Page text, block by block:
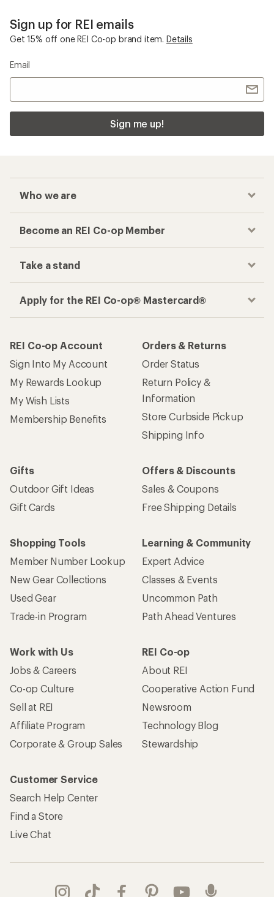
Sign up for REI emails
Get 15% off one REI Co-op brand item. Details
Email
Sign me up!
Who we are
Become an REI Co-op Member
Take a stand
Apply for the REI Co-op® Mastercard®
REI Co-op Account
Sign Into My Account
My Rewards Lookup
My Wish Lists
Membership Benefits
Orders & Returns
Order Status
Return Policy &
Information
Store Curbside Pickup
Shipping Info
Gifts
Outdoor Gift Ideas
Gift Cards
Offers & Discounts
Sales & Coupons
Free Shipping Details
Shopping Tools
Member Number Lookup
New Gear Collections
Used Gear
Trade-in Program
Learning & Community
Expert Advice
Classes & Events
Uncommon Path
Path Ahead Ventures
Work with Us
Jobs & Careers
Co-op Culture
Sell at REI
Affiliate Program
Corporate & Group Sales
REI Co-op
About REI
Cooperative Action Fund
Newsroom
Technology Blog
Stewardship
Customer Service
Search Help Center
Find a Store
Live Chat